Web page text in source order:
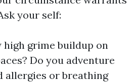
your self:
high grime buildup on
Do you adventure
allergies or breathing